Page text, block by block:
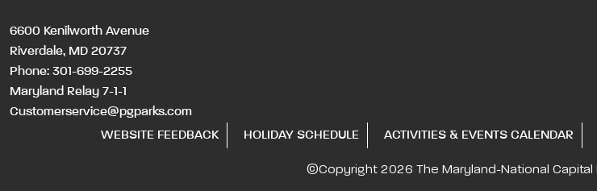
6600 Kenilworth Avenue
Riverdale, MD 20737
Phone: 301-699-2255
Maryland Relay 7-1-1
Customerservice@pgparks.com
WEBSITE FEEDBACK
HOLIDAY SCHEDULE ACTIVITIES & EVENTS CALENDAR
©Copyright 2026 The Maryland-National Capital